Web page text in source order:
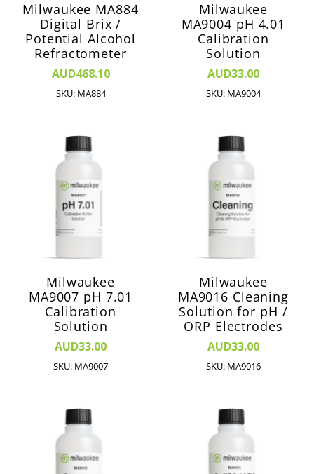
Milwaukee MA884
Digital Brix /
Potential Alcohol
Refractometer
AUD468.10
SKU: MA884
Milwaukee
MA9004 pH 4.01
Calibration
Solution
AUD33.00
SKU: MA9004
Milwaukee
MA9007 pH 7.01
Calibration
Solution
AUD33.00
SKU: MA9007
Milwaukee
MA9016 Cleaning
Solution for pH /
ORP Electrodes
AUD33.00
SKU: MA9016